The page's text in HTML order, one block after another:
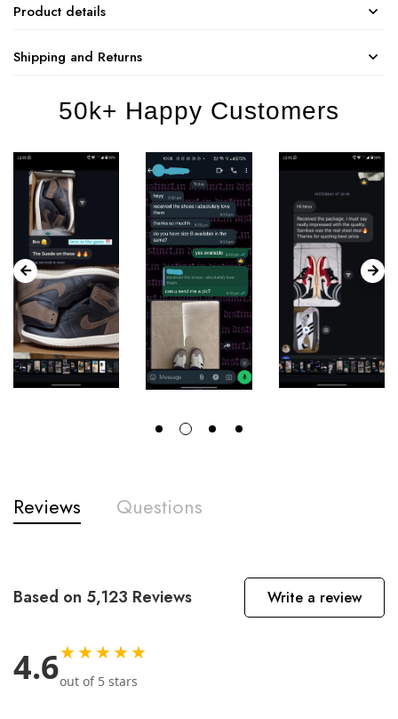
Product details
Shipping and Returns
50k+ Happy Customers
Reviews Questions
Based on 5,123 Reviews Write a review
4.6★★★★★
out of 5 stars